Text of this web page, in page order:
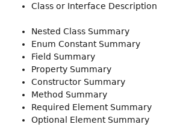
Class or Interface Description
Nested Class Summary
Enum Constant Summary
Field Summary
Property Summary
Constructor Summary
Method Summary
Required Element Summary
Optional Element Summary